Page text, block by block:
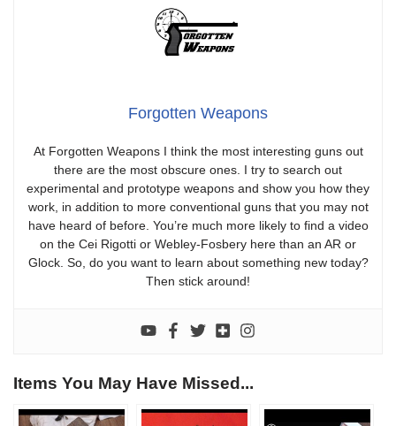
Forgotten Weapons
At Forgotten Weapons I think the most interesting guns out
there are the most obscure ones. I try to search out
experimental and prototype weapons and show you how they
work, in addition to more conventional guns that you may not
have heard of before. You’re much more likely to find a video
on the Cei Rigotti or Webley-Fosbery here than an AR or
Glock. So, do you want to learn about something new today?
Then stick around!
Items You May Have Missed...